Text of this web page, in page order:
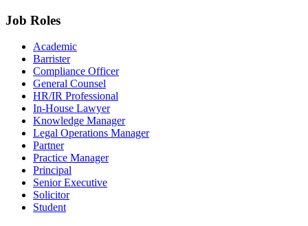
Job Roles
Academic
Barrister
Compliance Officer
General Counsel
HR/IR Professional
In-House Lawyer
Knowledge Manager
Legal Operations Manager
Partner
Practice Manager
Principal
Senior Executive
Solicitor
Student